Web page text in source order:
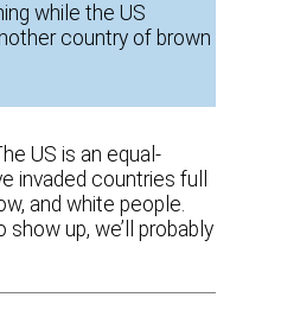
while the US
country of brown
US is an equal-
invaded countries full
and white people.
up, we’ll probably